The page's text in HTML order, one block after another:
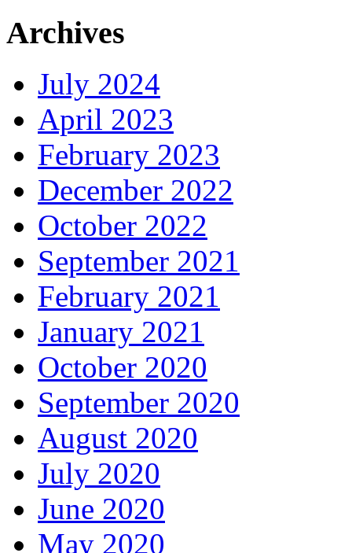
Archives
July 2024
April 2023
February 2023
December 2022
October 2022
September 2021
February 2021
January 2021
October 2020
September 2020
August 2020
July 2020
June 2020
May 2020